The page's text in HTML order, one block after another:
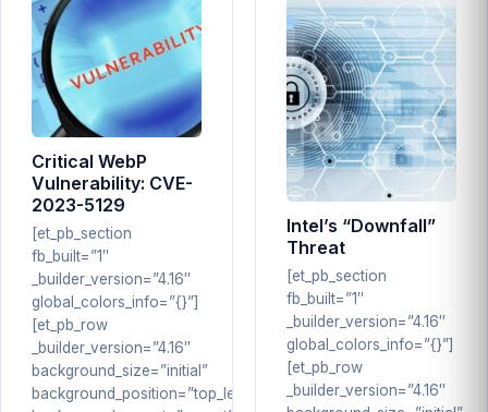
Critical WebP
Vulnerability: CVE-
2023-5129
[et_pb_section
fb_built=”1″
_builder_version=”4.16″
global_colors_info=”{}”]
[et_pb_row
_builder_version=”4.16″
background_size=”initial”
background_position=”top_left”
Intel’s “Downfall”
Threat
[et_pb_section
fb_built=”1″
_builder_version=”4.16″
global_colors_info=”{}”]
[et_pb_row
_builder_version=”4.16″